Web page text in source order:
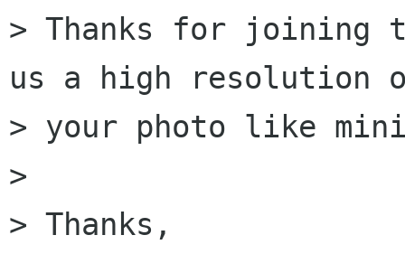
> Thanks for joining
us a high resolution
> your photo like
>
> Thanks,